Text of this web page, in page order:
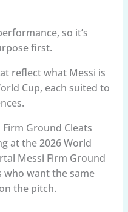
so it’s
first.
reflect what Messi is
Cup, each suited to
Ground Cleats
at the 2026 World
Messi Firm Ground
who want the same
the pitch.